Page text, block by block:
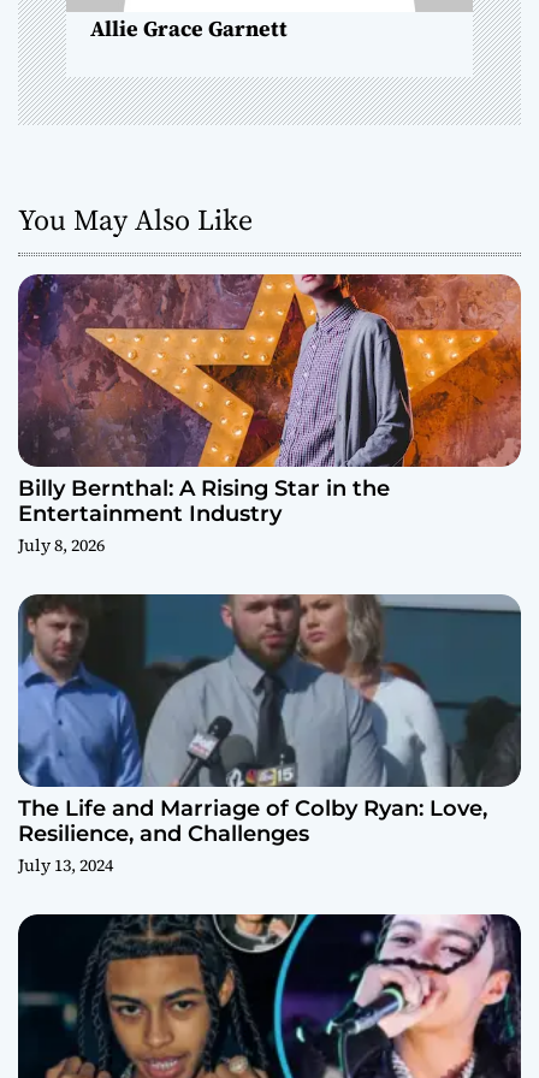
Allie Grace Garnett
You May Also Like
Billy Bernthal: A Rising Star in the
Entertainment Industry
July 8, 2026
The Life and Marriage of Colby Ryan: Love,
Resilience, and Challenges
July 13, 2024